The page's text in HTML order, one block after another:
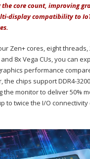
the core count, improving
display compatibility to
Zen+ cores, eight threads,
8x Vega CUs, you can
performance
the chips support DDR4-
the monitor to deliver 50%
to twice the I/O connectivity